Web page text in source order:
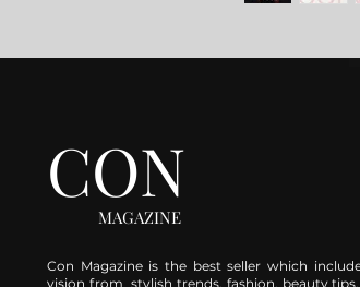
CON
MAGAZINE
Con Magazine is the best seller which
vision from stylish trends, fashion, beauty